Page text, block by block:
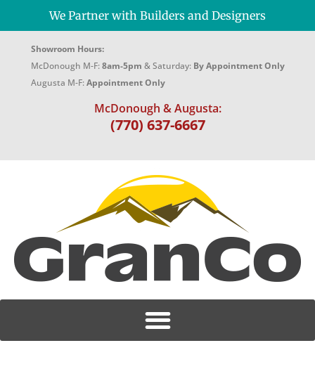
We Partner with Builders and Designers
Showroom Hours:
McDonough M-F:8am-5pm & Saturday: By Appointment Only
Augusta M-F:Appointment Only
McDonough & Augusta:
(770) 637-6667